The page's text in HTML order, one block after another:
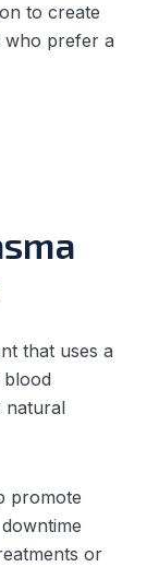
to create
who prefer a
that uses a
natural
promote
or